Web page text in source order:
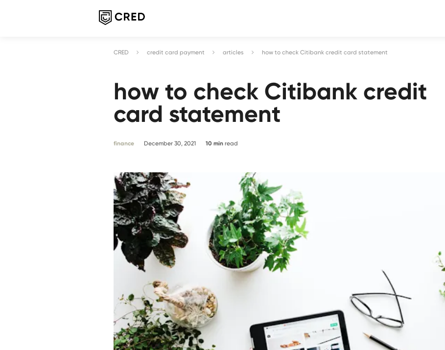
CRED credit card payment articles how to check Citibank credit card statement
how to check Citibank credit
card statement
finance December 30, 2021 10 min read